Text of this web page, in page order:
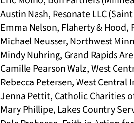
Austin Nash, Resonate LLC
Emma Nelson, Flaherty & Hood,
Michael Neusser, Northwest
Mindy Nuhring, Grand Rapids
Camille Pearson Walz, West
Rebecca Petersen, West Central
Jenna Pettit, Catholic Charities
Mary Phillipe, Lakes Country